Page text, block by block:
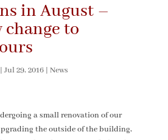
in August –
to
Jul 29, 2016| News
a small renovation of our
the outside of the building,